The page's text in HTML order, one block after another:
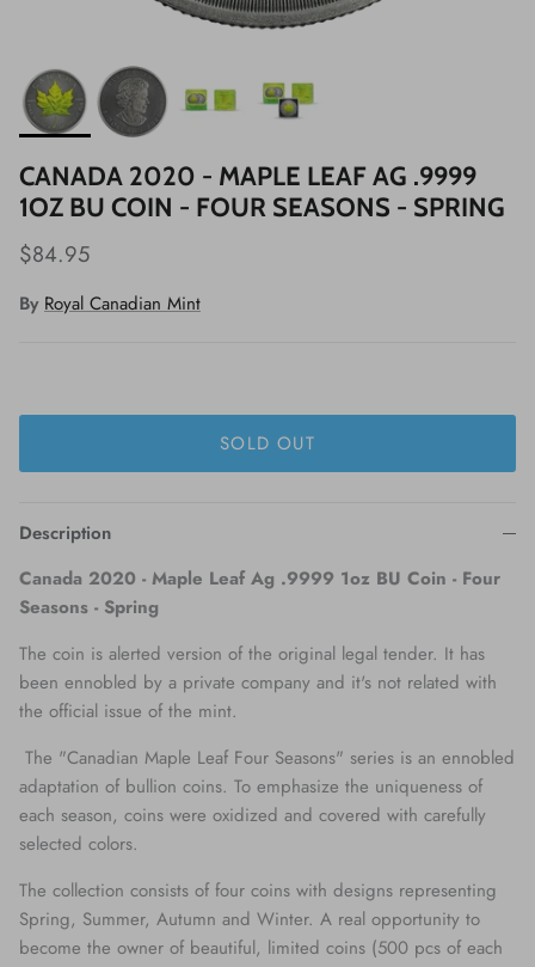
CANADA 2020 - MAPLE LEAF AG .9999
1OZ BU COIN - FOUR SEASONS - SPRING
$84.95
By Royal Canadian Mint
SOLD OUT
Description
Canada 2020 - Maple Leaf Ag .9999 1oz BU Coin - Four
Seasons - Spring
The coin is alerted version of the original legal tender. It has
been ennobled by a private company and it's not related with
the official issue of the mint.
The "Canadian Maple Leaf Four Seasons" series is an ennobled
adaptation of bullion coins. To emphasize the uniqueness of
each season, coins were oxidized and covered with carefully
selected colors.
The collection consists of four coins with designs representing
Spring, Summer, Autumn and Winter. A real opportunity to
become the owner of beautiful, limited coins (500 pcs of each